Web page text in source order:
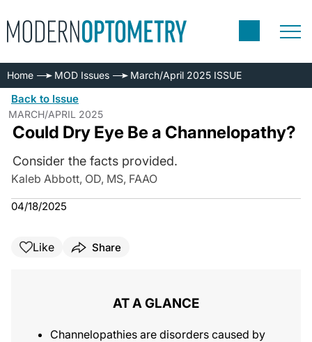
Home MOD Issues March/April 2025 ISSUE
Back to Issue
MARCH/APRIL 2025
Could Dry Eye Be a Channelopathy?
Consider the facts provided.
Kaleb Abbott, OD, MS, FAAO
04/18/2025
Like Share
AT A GLANCE
Channelopathies are disorders caused by